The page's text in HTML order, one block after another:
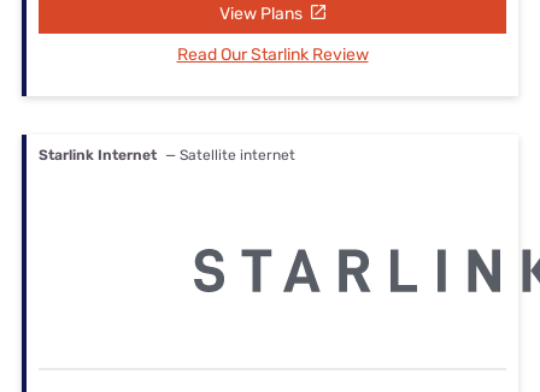
View Plans
Read Our Starlink Review
Starlink Internet — Satellite internet